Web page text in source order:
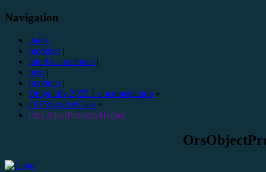
Navigation
index
modules |
interface methods |
next|
previous |
Dragonfly 2025.1 documentation »
ORSServiceClass »
OrsObjectPropertyHelper